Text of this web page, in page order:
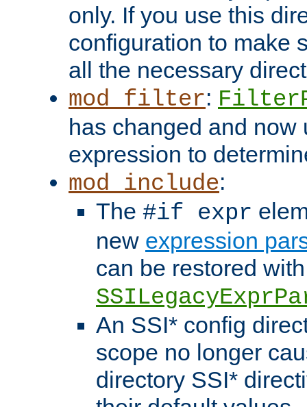
only. If you use this
configuration to make
all the necessary
mod_filter:
has changed and now
expression to
mod_include:
The #if expr
new expression
can be restored
An SSI* config
scope no longer
directory SSI*